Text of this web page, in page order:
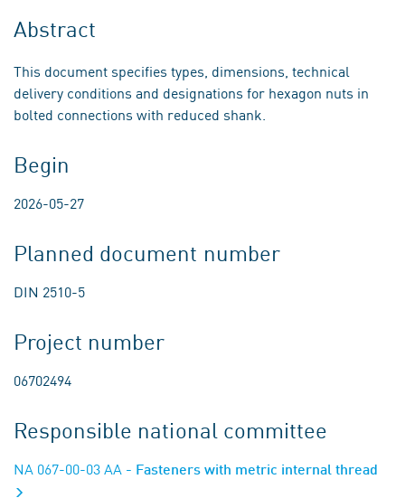
Abstract
This document specifies types, dimensions, technical
delivery conditions and designations for hexagon nuts in
bolted connections with reduced shank.
Begin
2026-05-27
Planned document number
DIN 2510-5
Project number
06702494
Responsible national committee
NA 067-00-03 AA - Fasteners with metric internal thread